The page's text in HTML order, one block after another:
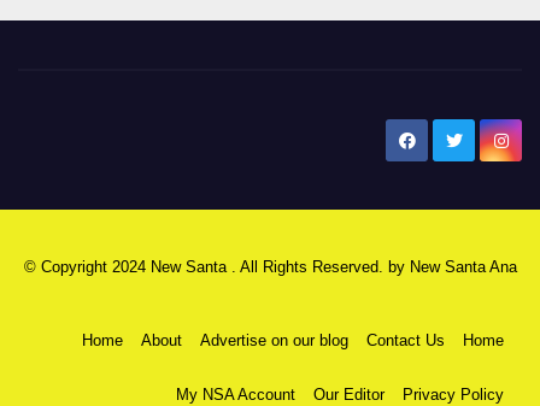
© Copyright 2024 New Santa . All Rights Reserved. by New Santa Ana
Home About Advertise on our blog Contact Us Home
My NSA Account Our Editor Privacy Policy